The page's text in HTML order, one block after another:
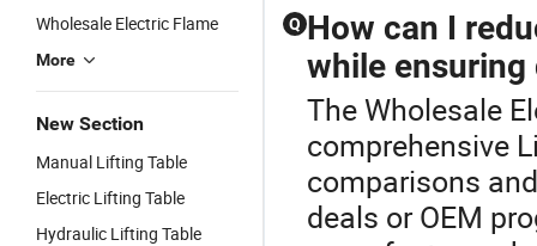
Wholesale Electric Flame
More
New Section
Manual Lifting Table
Electric Lifting Table
Hydraulic Lifting Table
Q How can I
while ensuring
The Wholesale
comprehensive
comparisons
deals or OEM